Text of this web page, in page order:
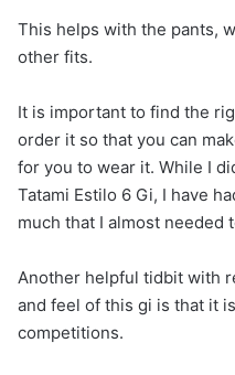
This helps with the pants,
other fits.
It is important to find the
order it so that you can
for you to wear it. While I
Tatami Estilo 6 Gi, I have
much that I almost
Another helpful tidbit with
and feel of this gi is that it
competitions.